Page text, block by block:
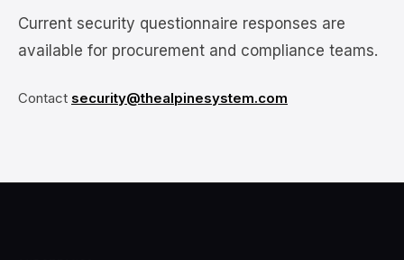
Current security questionnaire responses are
available for procurement and compliance teams.
Contact security@thealpinesystem.com